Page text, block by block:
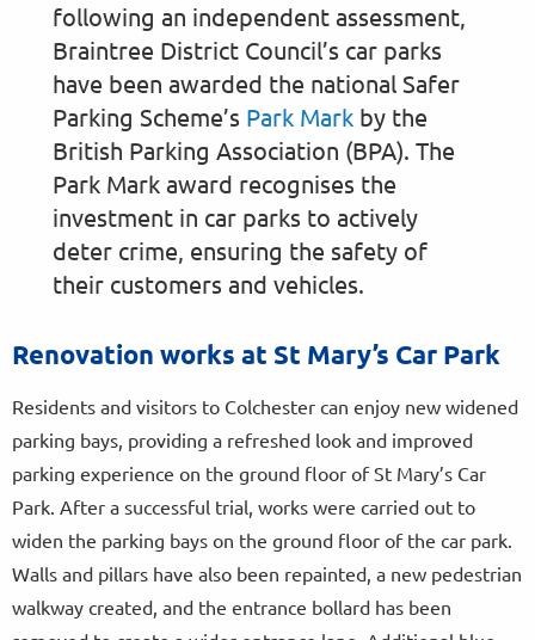
following an independent assessment,
Braintree District Council’s car parks
have been awarded the national Safer
Parking Scheme’s Park Mark by the
British Parking Association (BPA). The
Park Mark award recognises the
investment in car parks to actively
deter crime, ensuring the safety of
their customers and vehicles.
Renovation works at St Mary’s Car Park
Residents and visitors to Colchester can enjoy new widened
parking bays, providing a refreshed look and improved
parking experience on the ground floor of St Mary’s Car
Park. After a successful trial, works were carried out to
widen the parking bays on the ground floor of the car park.
Walls and pillars have also been repainted, a new pedestrian
walkway created, and the entrance bollard has been